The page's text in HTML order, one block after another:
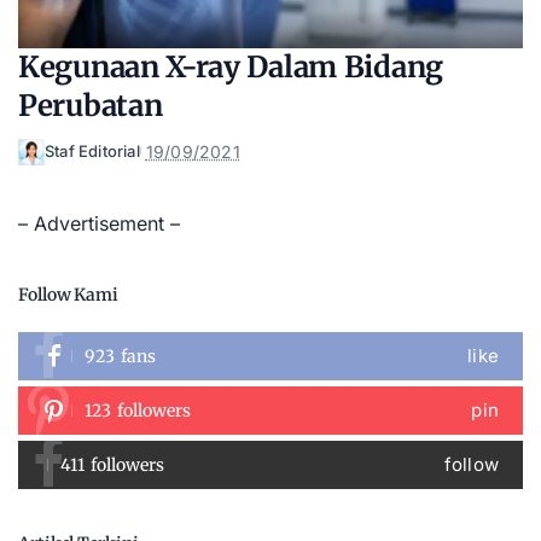
Kegunaan X-ray Dalam Bidang
Perubatan
Posted
Staf Editorial 19/09/2021
– Advertisement –
Follow Kami
923 fans like
123 followers pin
411 followers follow